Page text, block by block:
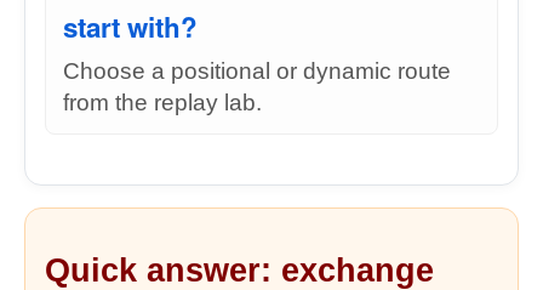
start with?
Choose a positional or dynamic route
from the replay lab.
Quick answer: exchange